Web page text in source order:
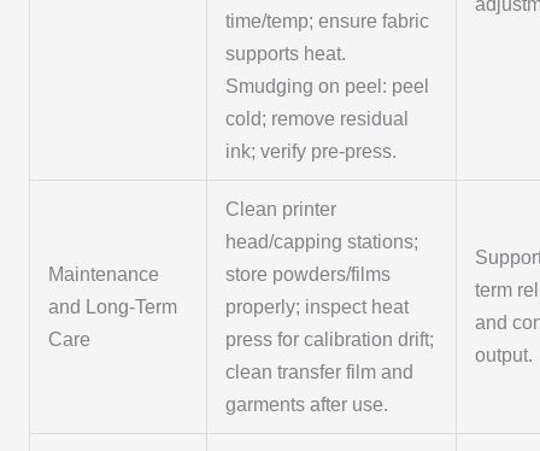
time/temp; ensure fabric
supports heat.
Smudging on peel: peel
cold; remove residual
ink; verify pre-press.
Maintenance
and Long-Term
Care
Clean printer
head/capping stations;
store powders/films
properly; inspect heat
press for calibration drift;
clean transfer film and
garments after use.
term
and
output.